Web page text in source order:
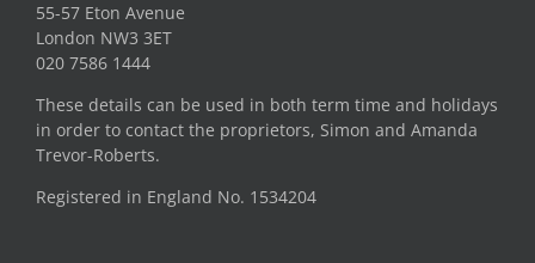
55-57 Eton Avenue
London NW3 3ET
020 7586 1444
These details can be used in both term time and holidays
in order to contact the proprietors, Simon and Amanda
Trevor-Roberts.
Registered in England No. 1534204